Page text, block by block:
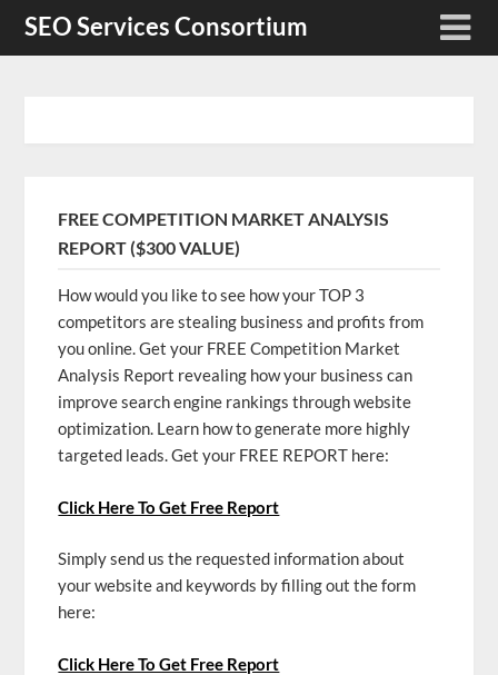
SkipSEO Services Consortium
FREE COMPETITION MARKET ANALYSIS
REPORT ($300 VALUE)
How would you like to see how your TOP 3
competitors are stealing business and profits from
you online. Get your FREE Competition Market
Analysis Report revealing how your business can
improve search engine rankings through website
optimization. Learn how to generate more highly
targeted leads. Get your FREE REPORT here:
Click Here To Get Free Report
Simply send us the requested information about
your website and keywords by filling out the form
here:
Click Here To Get Free Report